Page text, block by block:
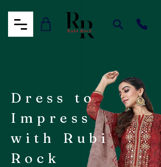
Dress to
Impress
with Rubi
Rock